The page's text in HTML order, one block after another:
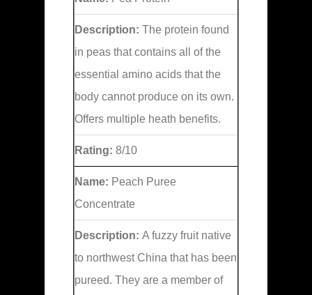
Description: The protein found
in peas that contains all of the
essential amino acids that the
body cannot produce on its own.
Offers multiple heath benefits.
Rating: 8/10
Name: Peach Puree
Concentrate
Description: A fuzzy fruit native
to northwest China that has been
pureed. They are a member of